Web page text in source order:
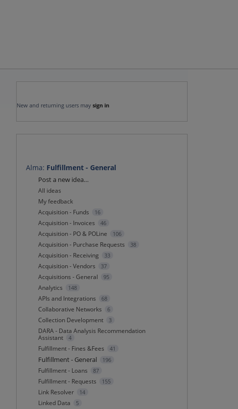
New and returning users may sign in
Alma: Fulfillment - General
Categories
Post a new idea…
All ideas
My feedback
Acquisition - Funds
16
Acquisition - Invoices 46
Acquisition - PO & POLine 106
Acquisition - Purchase Requests 38
Acquisition - Receiving 33
Acquisition - Vendors 37
Acquisitions - General 95
Analytics 148
APIs and Integrations 68
Collaborative Networks 6
Collection Development 3
DARA - Data Analysis Recommendation
Assistant
4
Fulfillment - Fines &Fees 41
Fulfillment - General 196
Fulfillment - Loans 87
Fulfillment - Requests 155
Link Resolver 14
Linked Data 5